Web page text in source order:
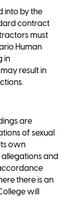
into by the
contract
must
Human
in
result in
are
of sexual
own
and
there is an
will